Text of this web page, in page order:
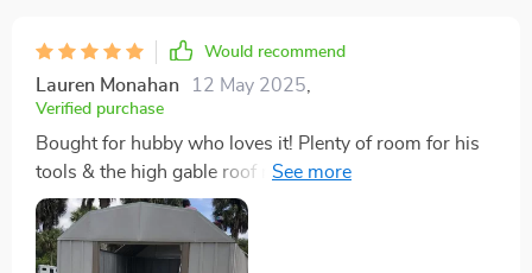
Would recommend
Lauren Monahan 12 May 2025,
Verified purchase
Bought for hubby who loves it! Plenty of room for his
tools & the high gable roof means no more bumping
heads.